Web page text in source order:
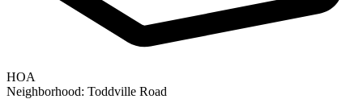
HOA
Neighborhood: Toddville Road